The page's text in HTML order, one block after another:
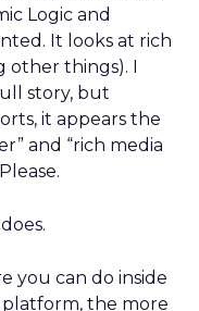
Logic and
It looks at rich
other things). I
story, but
it appears the
and “rich media
you can do inside
the more